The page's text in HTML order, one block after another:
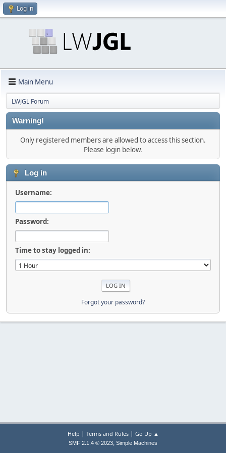
Log in
Main Menu
LWJGL Forum
Warning!
Only registered members are allowed to access this section.
Please login below.
Log in
Username:
Password:
Time to stay logged in:
Forgot your password?
Help | Terms and Rules| Go Up ▲
SMF 2.1.4 © 2023, Simple Machines